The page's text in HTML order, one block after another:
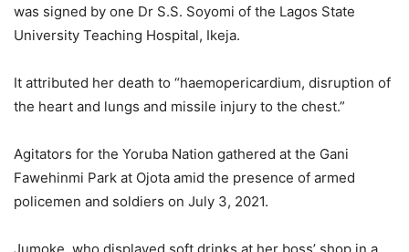
was signed by one Dr S.S. Soyomi of the Lagos State
University Teaching Hospital, Ikeja.
It attributed her death to “haemopericardium, disruption of
the heart and lungs and missile injury to the chest.”
Agitators for the Yoruba Nation gathered at the Gani
Fawehinmi Park at Ojota amid the presence of armed
policemen and soldiers on July 3, 2021.